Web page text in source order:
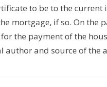
to be to the
mortgage, if so. On the
the payment of the
author and source of the